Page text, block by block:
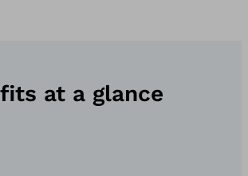
at a glance